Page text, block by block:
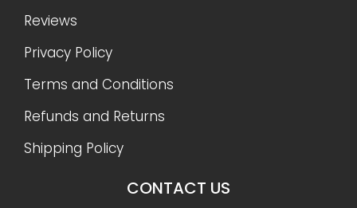
Reviews
Privacy Policy
Terms and Conditions
Refunds and Returns
Shipping Policy
CONTACT US